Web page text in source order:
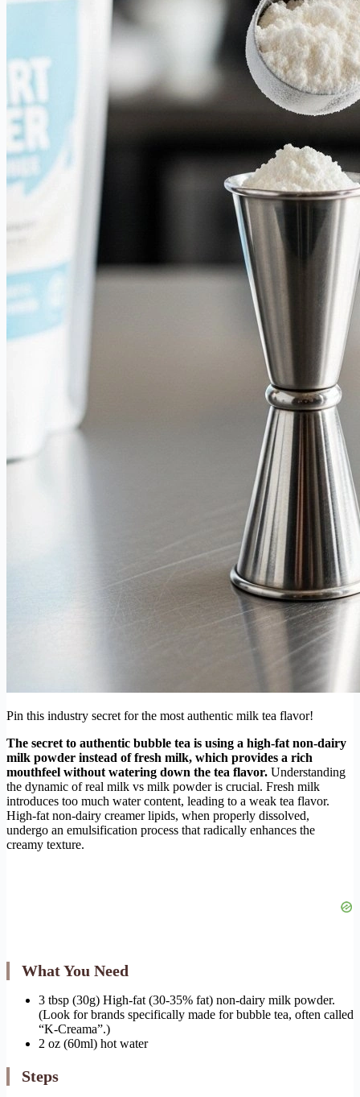
Pin this industry secret for the most authentic milk tea flavor!
The secret to authentic bubble tea is using a high-fat non-dairy
milk powder instead of fresh milk, which provides a rich
mouthfeel without watering down the tea flavor. Understanding
the dynamic of real milk vs milk powder is crucial. Fresh milk
introduces too much water content, leading to a weak tea flavor.
High-fat non-dairy creamer lipids, when properly dissolved,
undergo an emulsification process that radically enhances the
creamy texture.
What You Need
3 tbsp (30g) High-fat (30-35% fat) non-dairy milk powder.
(Look for brands specifically made for bubble tea, often called
“K-Creama”.)
2 oz (60ml) hot water
Steps